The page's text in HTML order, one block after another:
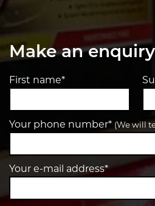
Make an enquiry
First name*
Your phone number* (We will
Your e-mail address*